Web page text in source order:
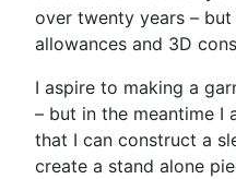
over twenty years –
allowances and 3D
I aspire to making a
– but in the meantime I
that I can construct a
create a stand alone